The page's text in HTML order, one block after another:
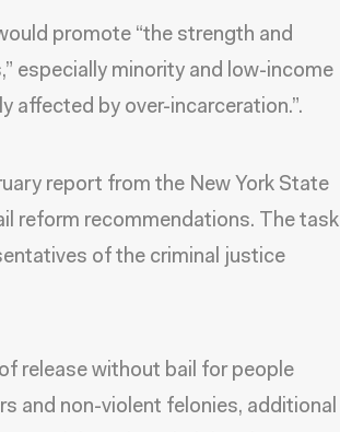
promote “the strength and
especially minority and low-income
affected by over-incarceration.”.
report from the New York State
reform recommendations. The task
of the criminal justice
release without bail for people
and non-violent felonies, additional